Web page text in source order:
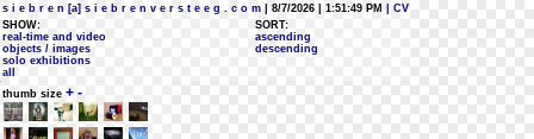
s i e b r e n [a] s i e b r e n v e r s t e e g . c o m | 8/7/2026 | 1:51:49 PM
| CV
SHOW:
real-time and video
objects / images
solo exhibitions
all
SORT:
ascending
descending
thumb size + -